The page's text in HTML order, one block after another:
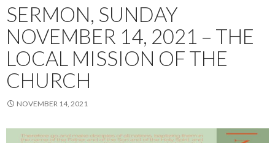
SERMON, SUNDAY
NOVEMBER 14, 2021 – THE
LOCAL MISSION OF THE
CHURCH
NOVEMBER 14, 2021